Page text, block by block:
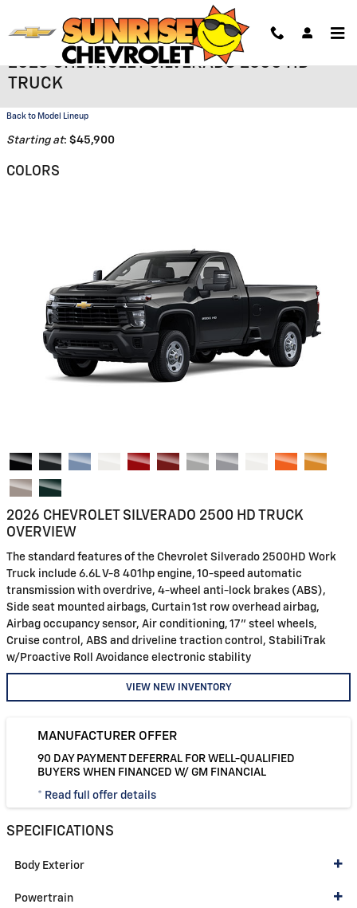
2026 CHEVROLET SILVERADO 2500 HD
TRUCK
Back to Model Lineup
Starting at: $45,900
COLORS
2026 CHEVROLET SILVERADO 2500 HD TRUCK
OVERVIEW
The standard features of the Chevrolet Silverado 2500HD Work
Truck include 6.6L V-8 401hp engine, 10-speed automatic
transmission with overdrive, 4-wheel anti-lock brakes (ABS),
Side seat mounted airbags, Curtain 1st row overhead airbag,
Airbag occupancy sensor, Air conditioning, 17" steel wheels,
Cruise control, ABS and driveline traction control, StabiliTrak
w/Proactive Roll Avoidance electronic stability
VIEW NEW INVENTORY
MANUFACTURER OFFER
90 DAY PAYMENT DEFERRAL FOR WELL-QUALIFIED
BUYERS WHEN FINANCED W/ GM FINANCIAL
* Read full offer details
SPECIFICATIONS
Body Exterior
Powertrain